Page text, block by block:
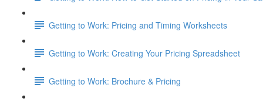
Getting to Work: Pricing and Timing Worksheets
Getting to Work: Creating Your Pricing Spreadsheet
Getting to Work: Brochure & Pricing